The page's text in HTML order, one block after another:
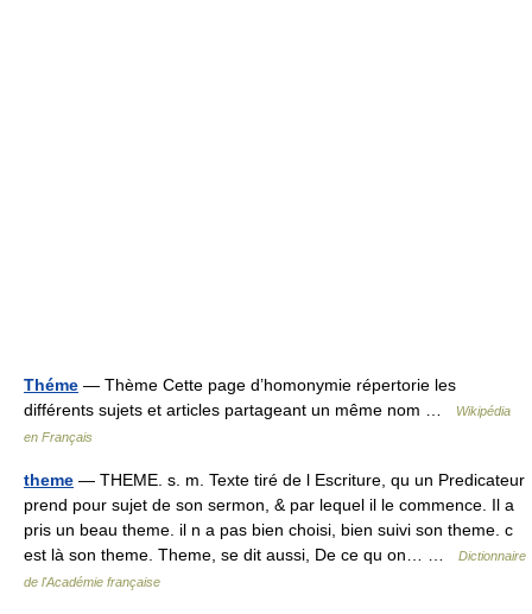
Théme — Thème Cette page d’homonymie répertorie les
différents sujets et articles partageant un même nom …
Wikipédia
en Français
theme — THEME. s. m. Texte tiré de l Escriture, qu un Predicateur
prend pour sujet de son sermon, & par lequel il le commence. Il a
pris un beau theme. il n a pas bien choisi, bien suivi son theme. c
est là son theme. Theme, se dit aussi, De ce qu on… …
Dictionnaire
de l'Académie française